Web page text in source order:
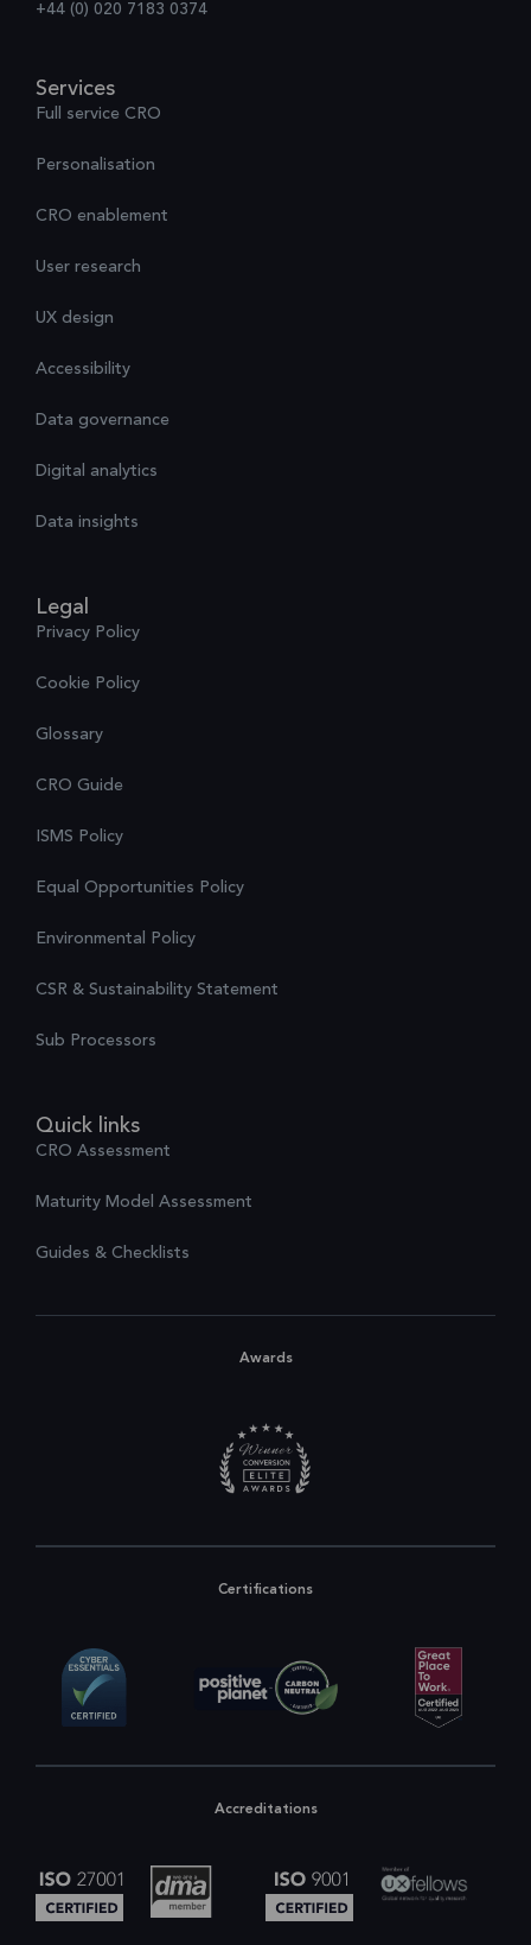
+44 (0) 020 7183 0374
Services
Full service CRO
Personalisation
CRO enablement
User research
UX design
Accessibility
Data governance
Digital analytics
Data insights
Legal
Privacy Policy
Cookie Policy
Glossary
CRO Guide
ISMS Policy
Equal Opportunities Policy
Environmental Policy
CSR & Sustainability Statement
Sub Processors
Quick links
CRO Assessment
Maturity Model Assessment
Guides & Checklists
Awards
Certifications
Accreditations